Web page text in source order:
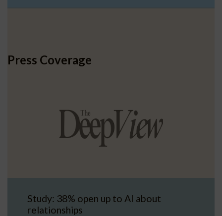
Press Coverage
Study: 38% open up to AI about
relationships